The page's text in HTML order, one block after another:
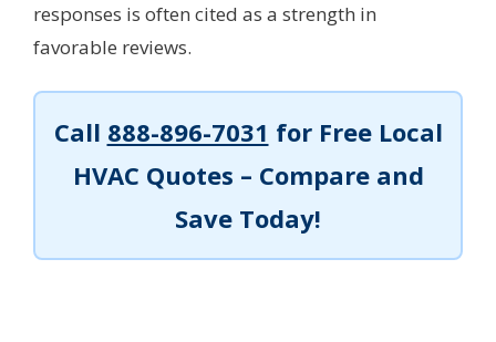
responses is often cited as a strength in
favorable reviews.
Call 888-896-7031 for Free Local
HVAC Quotes – Compare and
Save Today!